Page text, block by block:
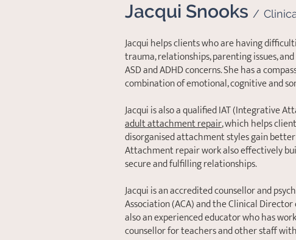
Jacqui Snooks/
Jacqui helps clients who are having
trauma, relationships, parenting issues,
ASD and ADHD concerns. She has a
combination of emotional, cognitive and
Jacqui is also a qualified IAT (Integrative
adult attachment repair, which helps
disorganised attachment styles gain
Attachment repair work also effectively
secure and fulfilling relationships.
Jacqui is an accredited counsellor and
Association (ACA) and the Clinical
also an experienced educator who has
counsellor for teachers and other staff